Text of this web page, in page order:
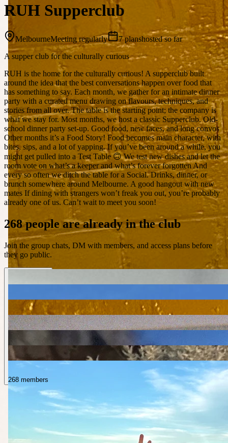
RUH Supperclub
MelbourneMeeting regularly 7 planshosted so far
A supper club for the culturally curious
RUH is the home for the culturally curious! A supperclub built
around the idea that the best conversations happen over food that
has something to say. Each month, we gather for an intimate dinner
party with a curated menu drawing on flavours, techniques, and
stories from all over. The table is the starting point; the company is
what we stay for. Most months, we host a classic Supperclub. Old-
school dinner party set-up. Good food, new faces, and long convos
Other months it’s a Food Story! Food becomes main character, with
bites, sips, and a lot of yapping. If you’ve been around a while, you
might get pulled into a Test Table 🙃 We test new dishes and let the
room vote on what’s a keeper and what’s forever forgotten And
every so often we ditch the table for a Social. Drinks, dinner, or
brunch somewhere around Melbourne. A good hangout with new
mates If dining with strangers won’t freak you out, you’re probably
already one of us. Can’t wait to meet you soon!
268 people are already in the club
Join the group chats, DM with members, and access plans before
they go public.
268 members